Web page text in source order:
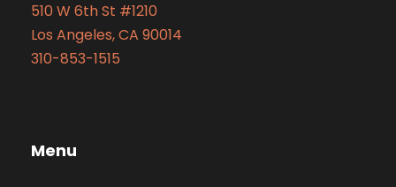
510 W 6th St #1210
Los Angeles, CA 90014
310-853-1515
Menu